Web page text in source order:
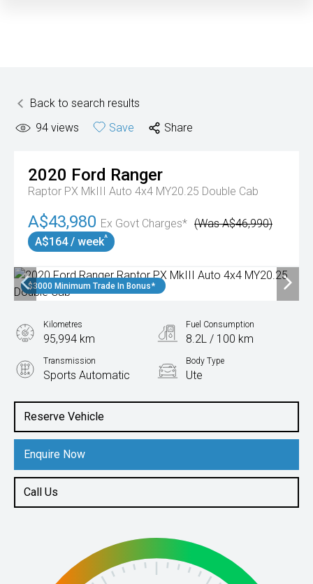
Back to search results
94 views Save Share
2020 Ford Ranger
Raptor PX MkIII Auto 4x4 MY20.25 Double Cab
A$43,980 Ex Govt Charges* (Was A$46,990)
A$164 / week^
$3000 Minimum Trade In Bonus*
Reserve Vehicle
Enquire Now
Call Us
Kilometres
95,994 km
Fuel Consumption
8.2L / 100 km
Transmission
Sports Automatic
Body Type
Ute
2.0L Diesel